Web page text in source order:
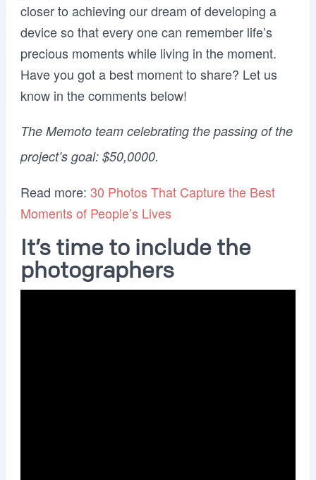
closer to achieving our dream of developing a
device so that every one can remember life’s
precious moments while living in the moment.
Have you got a best moment to share? Let us
know in the comments below!
The Memoto team celebrating the passing of the
project’s goal: $50,0000.
Read more: 30 Photos That Capture the Best
Moments of People’s Lives
It’s time to include the
photographers